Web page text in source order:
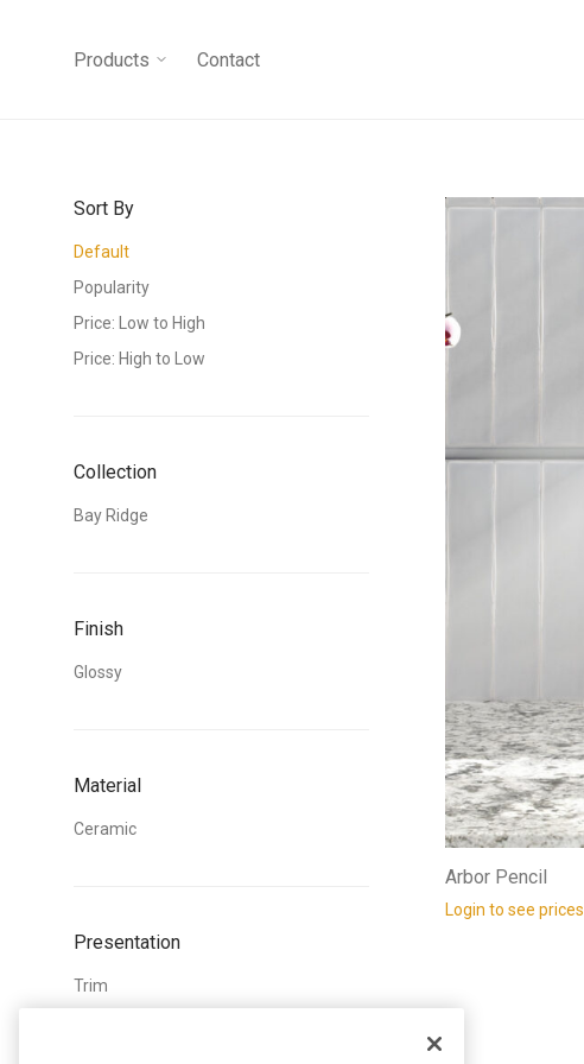
Products Contact
Sort By
Default
Popularity
Price: Low to High
Price: High to Low
Collection
Bay Ridge
Finish
Glossy
Material
Ceramic
Presentation
Trim
Arbor Pencil
Login to see prices